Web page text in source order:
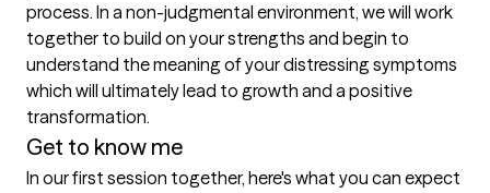
process. In a non-judgmental environment, we will work
together to build on your strengths and begin to
understand the meaning of your distressing symptoms
which will ultimately lead to growth and a positive
transformation.
Get to know me
In our first session together, here's what you can expect